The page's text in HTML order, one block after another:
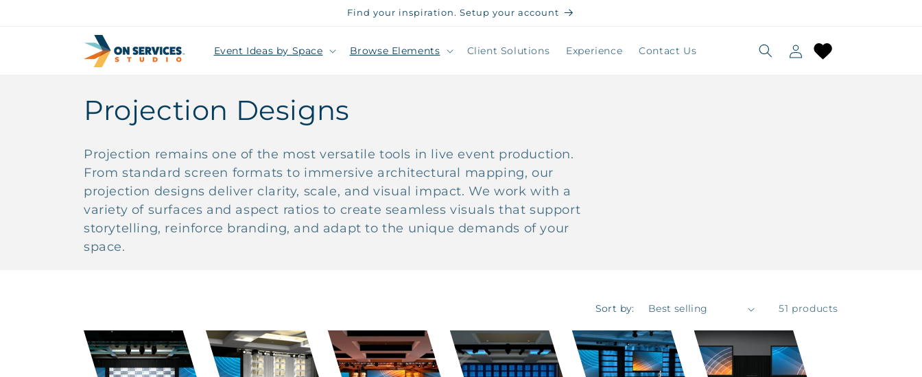
Find your inspiration. Setup your account
Event Ideas by Space Browse Elements Client Solutions Experience Contact Us
in
Cart
C
o
l
l
e
t
i
Projection Designs
Projection remains one of the most versatile tools in live event production.
From standard screen formats to immersive architectural mapping, our
projection designs deliver clarity, scale, and visual impact. We work with a
variety of surfaces and aspect ratios to create seamless visuals that support
storytelling, reinforce branding, and adapt to the unique demands of your
space.
Sort by: 51 products